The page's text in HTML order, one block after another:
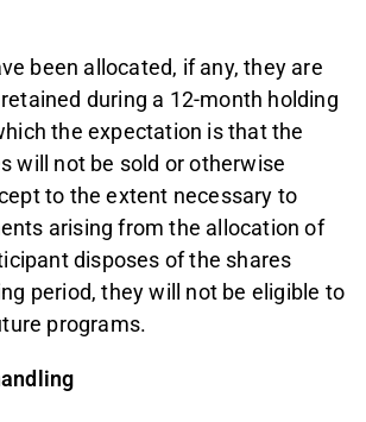
been allocated, if any, they are
during a 12-month holding
the expectation is that the
will not be sold or otherwise
to the extent necessary to
arising from the allocation of
disposes of the shares
period, they will not be eligible to
programs.